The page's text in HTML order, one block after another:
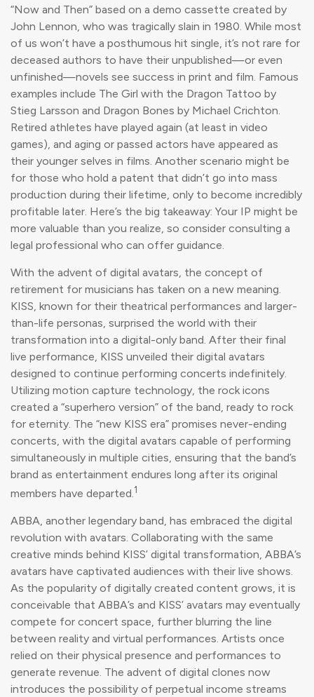
“Now and Then” based on a demo cassette created by
John Lennon, who was tragically slain in 1980. While most
of us won’t have a posthumous hit single, it’s not rare for
deceased authors to have their unpublished—or even
unfinished—novels see success in print and film. Famous
examples include The Girl with the Dragon Tattoo by
Stieg Larsson and Dragon Bones by Michael Crichton.
Retired athletes have played again (at least in video
games), and aging or passed actors have appeared as
their younger selves in films. Another scenario might be
for those who hold a patent that didn’t go into mass
production during their lifetime, only to become incredibly
profitable later. Here’s the big takeaway: Your IP might be
more valuable than you realize, so consider consulting a
legal professional who can offer guidance.
With the advent of digital avatars, the concept of
retirement for musicians has taken on a new meaning.
KISS, known for their theatrical performances and larger-
than-life personas, surprised the world with their
transformation into a digital-only band. After their final
live performance, KISS unveiled their digital avatars
designed to continue performing concerts indefinitely.
Utilizing motion capture technology, the rock icons
created a “superhero version” of the band, ready to rock
for eternity. The “new KISS era” promises never-ending
concerts, with the digital avatars capable of performing
simultaneously in multiple cities, ensuring that the band’s
brand as entertainment endures long after its original
members have departed.1
ABBA, another legendary band, has embraced the digital
revolution with avatars. Collaborating with the same
creative minds behind KISS’ digital transformation, ABBA’s
avatars have captivated audiences with their live shows.
As the popularity of digitally created content grows, it is
conceivable that ABBA’s and KISS’ avatars may eventually
compete for concert space, further blurring the line
between reality and virtual performances. Artists once
relied on their physical presence and performances to
generate revenue. The advent of digital clones now
introduces the possibility of perpetual income streams